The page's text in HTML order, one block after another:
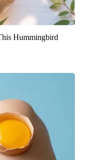
Hummingbird